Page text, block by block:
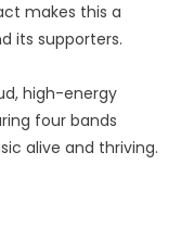
makes this a
its supporters.
high-energy
four bands
alive and thriving.